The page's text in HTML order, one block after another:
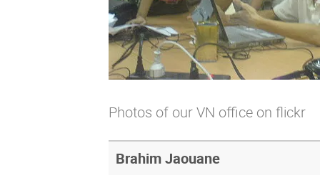
Photos of ourVN office on flickr
Brahim Jaouane